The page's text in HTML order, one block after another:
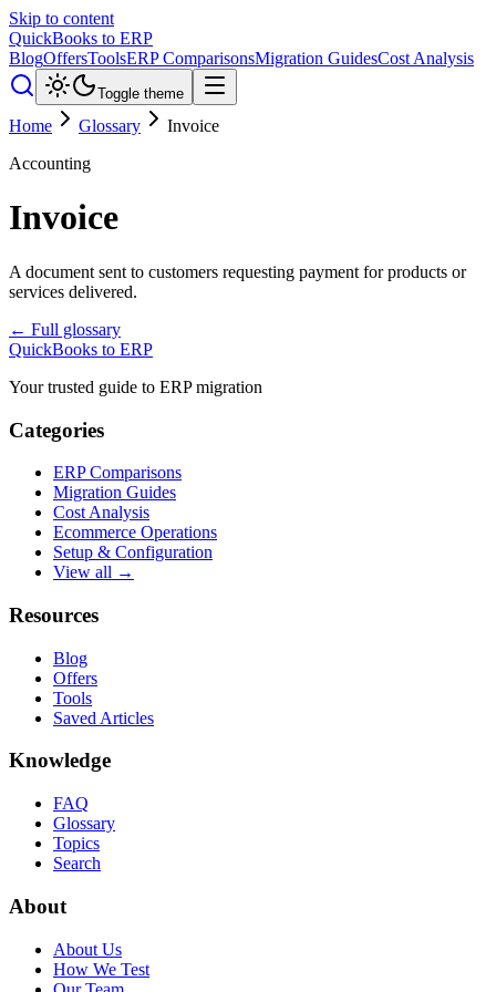
Skip to content
QuickBooks to ERP
BlogOffersToolsERP ComparisonsMigration GuidesCost Analysis
Toggle theme
Home Glossary
Invoice
Accounting
Invoice
A document sent to customers requesting payment for products or
services delivered.
← Full glossary
QuickBooks to ERP
Your trusted guide to ERP migration
Categories
ERP Comparisons
Migration Guides
Cost Analysis
Ecommerce Operations
Setup & Configuration
View all →
Resources
Blog
Offers
Tools
Saved Articles
Knowledge
FAQ
Glossary
Topics
Search
About
About Us
How We Test